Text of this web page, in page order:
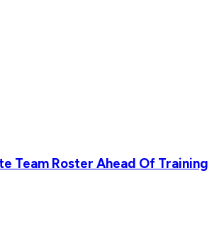
Team Roster Ahead Of Training